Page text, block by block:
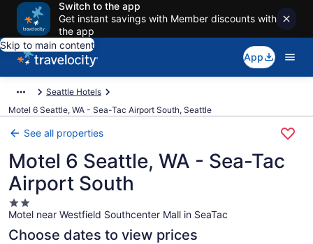
Switch to the app
Get instant savings with Member discounts with
the app
Skip to main content
App
Seattle Hotels
Motel 6 Seattle, WA - Sea-Tac Airport South, Seattle
See all properties
Motel 6 Seattle, WA - Sea-Tac
Airport South
2.0
star
property
Motel near Westfield Southcenter Mall in SeaTac
Choose dates to view prices